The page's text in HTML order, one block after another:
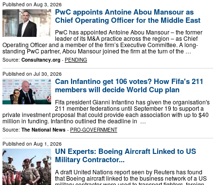
Published on Aug 3, 2026
PwC appoints Antoine Abou Mansour as
Chief Operating Officer for the Middle East
PwC has appointed Antoine Abou Mansour – the former
leader of its M&A practice across the region – as Chief
Operating Officer and a member of the firm’s Executive Committee. A long-
standing PwC partner, Abou Mansour joined the firm at the turn of the …
Source: Consultancy.org - PENDING
Published on Jul 30, 2026
Can Infantino get 106 votes? How Fifa's 211
members will decide World Cup plan
Fifa president Gianni Infantino has given the organisation's
211 member federations until September 19 to support a
private investment proposal that could provide each association with up to $40
million in funding. Infantino outlined the deadline in ⁠ …
Source: The National News - PRO-GOVERNMENT
Published on Aug 1, 2026
UN Experts: Boeing Aircraft Linked to US
Military Contractor...
A draft United Nations report seen by Reuters has found
that Boeing aircraft linked to the business network of a US